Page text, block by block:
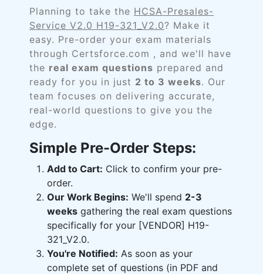
Planning to take the HCSA-Presales-
Service V2.0 H19-321_V2.0? Make it
easy. Pre-order your exam materials
through Certsforce.com , and we'll have
the real exam questions prepared and
ready for you in just 2 to 3 weeks. Our
team focuses on delivering accurate,
real-world questions to give you the
edge.
Simple Pre-Order Steps:
Add to Cart: Click to confirm your pre-
order.
Our Work Begins: We'll spend 2-3
weeks gathering the real exam questions
specifically for your [VENDOR] H19-
321_V2.0.
You're Notified: As soon as your
complete set of questions (in PDF and